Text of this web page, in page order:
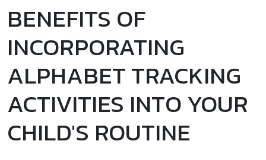
BENEFITS OF
INCORPORATING
ALPHABET TRACKING
ACTIVITIES INTO YOUR
CHILD'S ROUTINE